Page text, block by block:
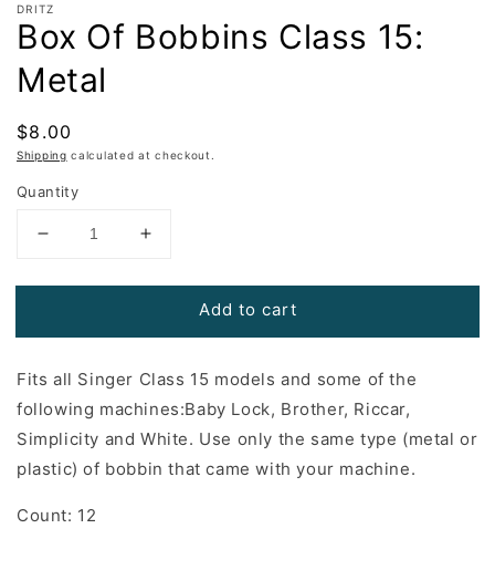
DRITZ
Box Of Bobbins Class 15:
Metal
Regular
price
$8.00
Shipping calculated at checkout.
Quantity
Decrease
for
Of
Class
15:
Metal
Increase
for
Of
Class
15:
Metal
Add to cart
Fits all Singer Class 15 models and some of the
following machines:Baby Lock, Brother, Riccar,
Simplicity and White. Use only the same type (metal or
plastic) of bobbin that came with your machine.
Count: 12